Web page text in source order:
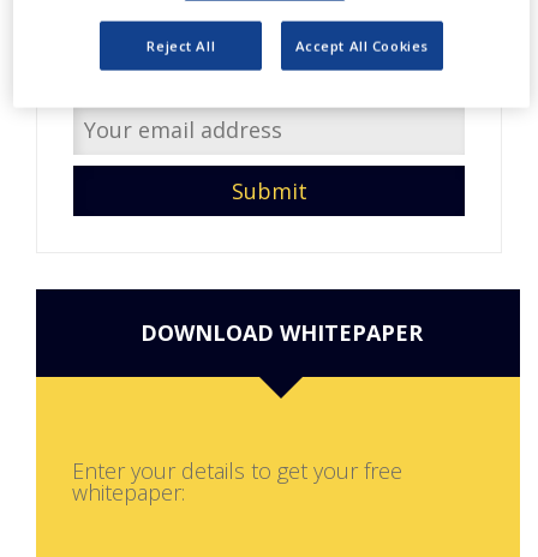
PRODUCTION
we can get in touch.
DOWNLOAD WHITEPAPER
Enter your details to get your free
whitepaper:
Reject All Accept All Cookies